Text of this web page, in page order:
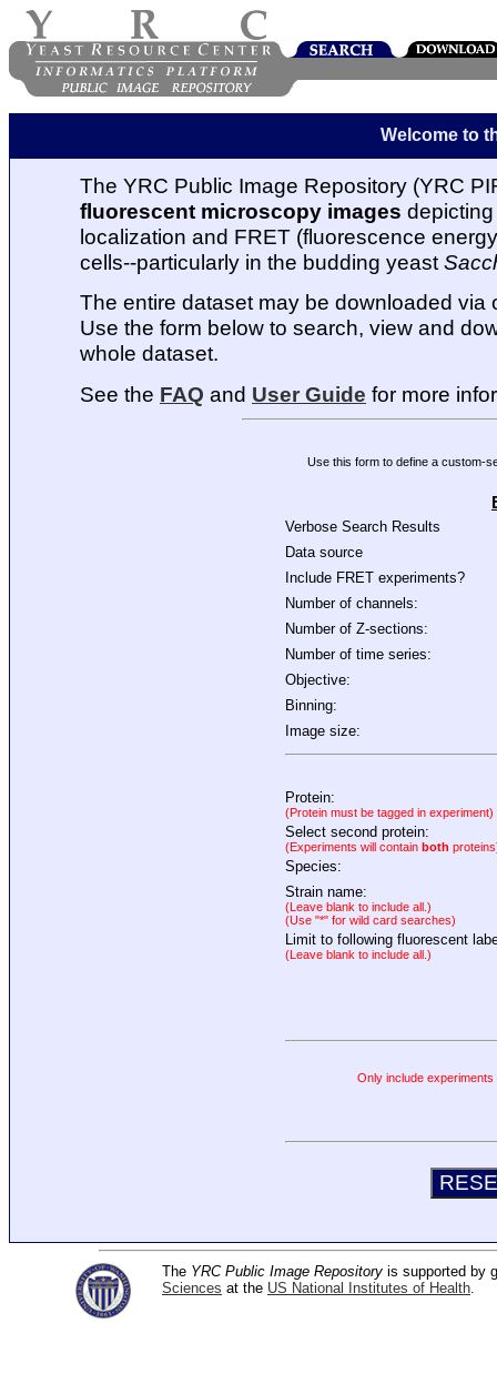
Welcome to
The YRC Public Image Repository (YRC
fluorescent microscopy images
localization and FRET (fluorescence
cells--particularly in the budding yeast
The entire dataset may be downloaded via
Use the form below to search, view and
whole dataset.
See the FAQ and User Guide for more
Use this form to define a custom-
Verbose Search Results
Data source
Include FRET experiments?
Number of channels:
Number of Z-sections:
Number of time series:
Objective:
Binning:
Image size:
Protein:
(Protein must be tagged in experiment)
Select second protein:
(Experiments will contain both
Species:
Strain name:
(Leave blank to include all.)
(Use "*" for wild card searches)
Limit to following fluorescent
(Leave blank to include all.)
Only include
The YRC Public Image Repository is supported by
Sciences at the US National Institutes of Health